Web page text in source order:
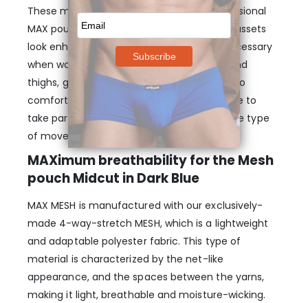
These midcut designs feature our 3-dimensional
MAX pouch that will make your male front assets
look enhanced and provide the support necessary
when working out by separating testicles and
thighs, giving you freedom of movement. So
comfortable & supportive that you’ll be able to
take part in any kind of activities despite the type
of movement.
MAXimum breathability for the Mesh
pouch Midcut in Dark Blue
MAX MESH is manufactured with our exclusively-
made 4-way-stretch MESH, which is a lightweight
and adaptable polyester fabric. This type of
material is characterized by the net-like
appearance, and the spaces between the yarns,
making it light, breathable and moisture-wicking.